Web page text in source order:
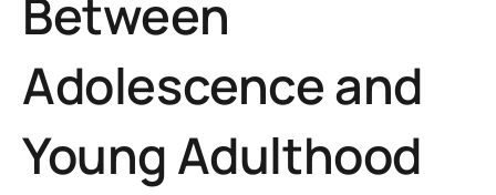
Between
Adolescence and
Young Adulthood